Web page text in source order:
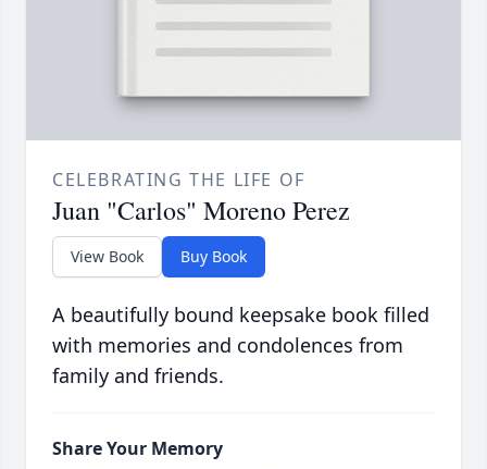
CELEBRATING THE LIFE OF
Juan "Carlos" Moreno Perez
View Book Buy Book
A beautifully bound keepsake book filled
with memories and condolences from
family and friends.
Share Your Memory